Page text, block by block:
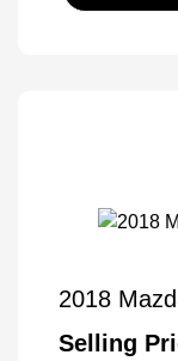
2018
Selling